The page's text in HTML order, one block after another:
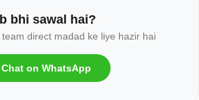
bhi sawal hai?
direct madad ke liye hazir hai
Chat on WhatsApp